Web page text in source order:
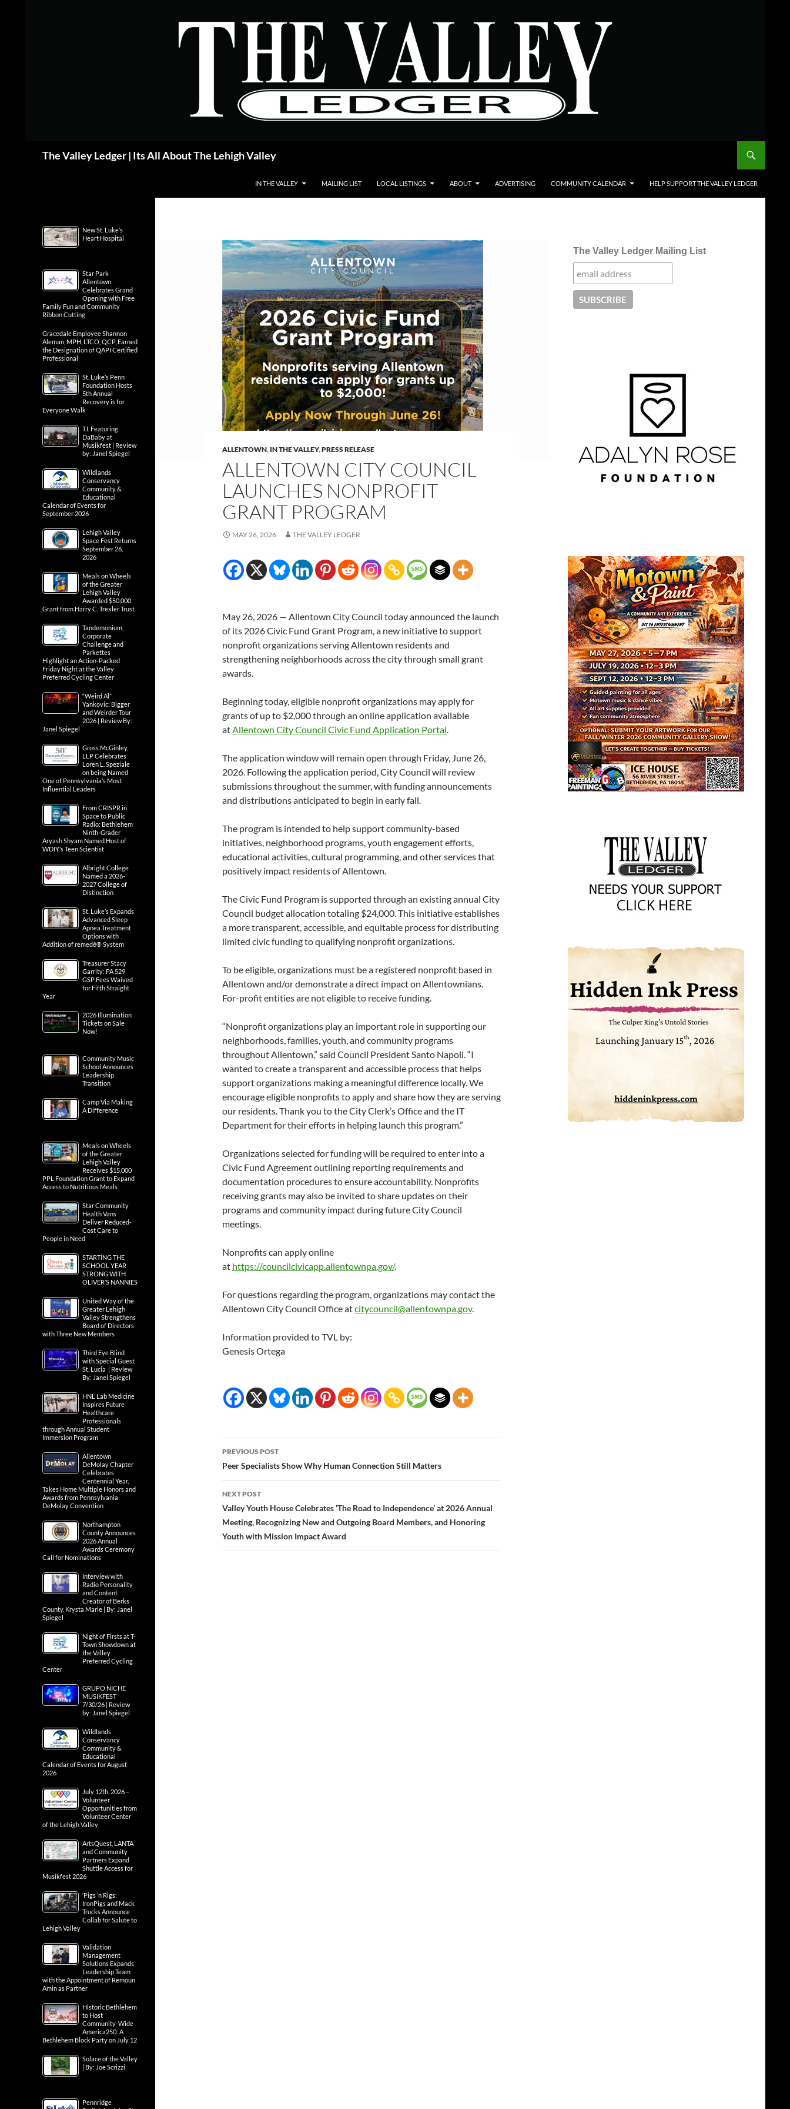
The Valley Ledger | Its All About The Lehigh Valley
IN THE VALLEY MAILING LIST LOCAL LISTINGS ABOUT ADVERTISING COMMUNITY CALENDAR HELP SUPPORT THE VALLEY LEDGER
ALLENTOWN, IN THE VALLEY,PRESS RELEASE
ALLENTOWN CITY COUNCIL
LAUNCHES NONPROFIT
GRANT PROGRAM
MAY 26, 2026 THE VALLEY LEDGER
May 26, 2026 — Allentown City Council today announced the launch
of its 2026 Civic Fund Grant Program, a new initiative to support
nonprofit organizations serving Allentown residents and
strengthening neighborhoods across the city through small grant
awards.
Beginning today, eligible nonprofit organizations may apply for
grants of up to $2,000 through an online application available
atAllentown City Council Civic Fund Application Portal.
The application window will remain open through Friday, June 26,
2026. Following the application period, City Council will review
submissions throughout the summer, with funding announcements
and distributions anticipated to begin in early fall.
The program is intended to help support community-based
initiatives, neighborhood programs, youth engagement efforts,
educational activities, cultural programming, and other services that
positively impact residents of Allentown.
The Civic Fund Program is supported through an existing annual City
Council budget allocation totaling $24,000. This initiative establishes
a more transparent, accessible, and equitable process for distributing
limited civic funding to qualifying nonprofit organizations.
To be eligible, organizations must be a registered nonprofit based in
Allentown and/or demonstrate a direct impact on Allentownians.
For-profit entities are not eligible to receive funding.
“Nonprofit organizations play an important role in supporting our
neighborhoods, families, youth, and community programs
throughout Allentown,” said Council President Santo Napoli. “I
wanted to create a transparent and accessible process that helps
support organizations making a meaningful difference locally. We
encourage eligible nonprofits to apply and share how they are serving
our residents. Thank you to the City Clerk’s Office and the IT
Department for their efforts in helping launch this program.”
Organizations selected for funding will be required to enter into a
Civic Fund Agreement outlining reporting requirements and
documentation procedures to ensure accountability. Nonprofits
receiving grants may also be invited to share updates on their
programs and community impact during future City Council
meetings.
Nonprofits can apply online
at https://councilcivicapp.allentownpa.gov/.
For questions regarding the program, organizations may contact the
Allentown City Council Office atcitycouncil@allentownpa.gov.
Information provided to TVL by:
Genesis Ortega
Post
navigation
PREVIOUS POST
Peer Specialists Show Why Human Connection Still Matters
NEXT POST
Valley Youth House Celebrates ‘The Road to Independence’ at 2026 Annual
Meeting, Recognizing New and Outgoing Board Members, and Honoring
Youth with Mission Impact Award
The Valley Ledger Mailing List
New St. Luke’s
Heart Hospital
Star Park
Allentown
Celebrates Grand
Opening with Free
Family Fun and Community
Ribbon Cutting
Gracedale Employee Shannon
Aleman, MPH, LTCO, QCP, Earned
the Designation of QAPI Certified
Professional
St. Luke’s Penn
Foundation Hosts
5th Annual
Recovery is for
Everyone Walk
T.I. Featuring
DaBaby at
Musikfest | Review
by: Janel Spiegel
Wildlands
Conservancy
Community &
Educational
Calendar of Events for
September 2026
Lehigh Valley
Space Fest Returns
September 26,
2026
Meals on Wheels
of the Greater
Lehigh Valley
Awarded $50,000
Grant from Harry C. Trexler Trust
Tandemonium,
Corporate
Challenge and
Parkettes
Highlight an Action-Packed
Friday Night at the Valley
Preferred Cycling Center
“Weird Al”
Yankovic: Bigger
and Weirder Tour
2026 | Review By:
Janel Spiegel
Gross McGinley,
LLP Celebrates
Loren L. Speziale
on being Named
One of Pennsylvania’s Most
Influential Leaders
From CRISPR in
Space to Public
Radio: Bethlehem
Ninth-Grader
Aryash Shyam Named Host of
WDIY’s Teen Scientist
Albright College
Named a 2026-
2027 College of
Distinction
St. Luke’s Expands
Advanced Sleep
Apnea Treatment
Options with
Addition of remedē® System
Treasurer Stacy
Garrity: PA 529
GSP Fees Waived
for Fifth Straight
Year
2026 Illumination
Tickets on Sale
Now!
Community Music
School Announces
Leadership
Transition
Camp Via Making
A Difference
Meals on Wheels
of the Greater
Lehigh Valley
Receives $15,000
PPL Foundation Grant to Expand
Access to Nutritious Meals
Star Community
Health Vans
Deliver Reduced-
Cost Care to
People in Need
STARTING THE
SCHOOL YEAR
STRONG WITH
OLIVER’S NANNIES
United Way of the
Greater Lehigh
Valley Strengthens
Board of Directors
with Three New Members
Third Eye Blind
with Special Guest
St. Lucia | Review
By: Janel Spiegel
HNL Lab Medicine
Inspires Future
Healthcare
Professionals
through Annual Student
Immersion Program
Allentown
DeMolay Chapter
Celebrates
Centennial Year,
Takes Home Multiple Honors and
Awards from Pennsylvania
DeMolay Convention
Northampton
County Announces
2026 Annual
Awards Ceremony
Call for Nominations
Interview with
Radio Personality
and Content
Creator of Berks
County, Krysta Marie | By: Janel
Spiegel
Night of Firsts at T-
Town Showdown at
the Valley
Preferred Cycling
Center
GRUPO NICHE
MUSIKFEST
7/30/26 | Review
by: Janel Spiegel
Wildlands
Conservancy
Community &
Educational
Calendar of Events for August
2026
July 12th, 2026 –
Volunteer
Opportunities from
Volunteer Center
of the Lehigh Valley
ArtsQuest, LANTA
and Community
Partners Expand
Shuttle Access for
Musikfest 2026
‘Pigs ‘n Rigs:
IronPigs and Mack
Trucks Announce
Collab for Salute to
Lehigh Valley
Validation
Management
Solutions Expands
Leadership Team
with the Appointment of Remoun
Amin as Partner
Historic Bethlehem
to Host
Community-Wide
America250: A
Bethlehem Block Party on July 12
Solace of the Valley
| By: Joe Scrizzi
Pennridge